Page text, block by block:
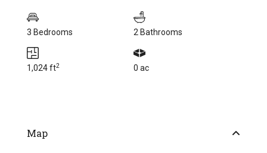
3 Bedrooms 2 Bathrooms
1,024 ft2 0 ac
Map